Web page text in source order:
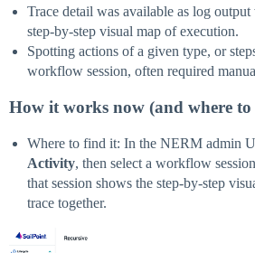
Trace detail was available as log
step-by-step visual map of execution.
Spotting actions of a given type, or
workflow session, often required
How it works now (and where
Where to find it: In the NERM admin
Activity, then select a workflow
that session shows the step-by-step
trace together.